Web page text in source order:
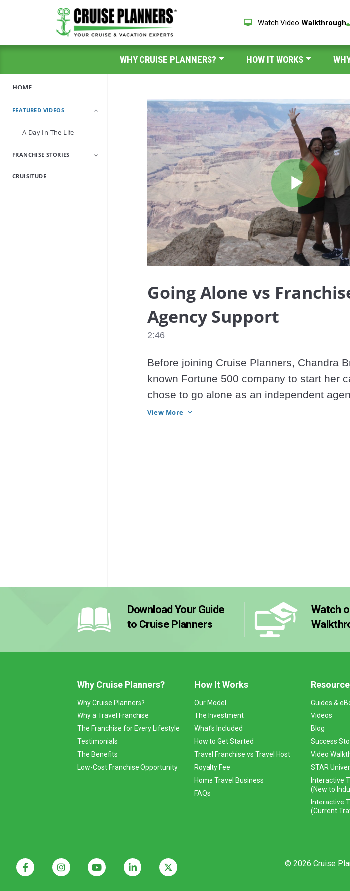
Watch VideoWalkthrough
WHY CRUISE PLANNERS? HOW IT WORKS
HOME
FEATURED VIDEOS
A Day In The Life
FRANCHISE STORIES
Encore Career
Military/Veteran
Travel Industry
Work-From-Home
CRUISITUDE
Play
Going Alone vs
Agency Support
2:46
Before joining Cruise Planners, Chandra
known Fortune 500 company to start her
chose to go alone as an independent
right move?
View More
Download Your Guide
to Cruise Planners
Watch
Why Cruise Planners?
Why Cruise Planners?
Why a Travel Franchise
The Franchise for Every Lifestyle
Testimonials
The Benefits
Low-Cost Franchise Opportunity
How It Works
Our Model
The Investment
What's Included
How to Get Started
Travel Franchise vs Travel Host
Royalty Fee
Home Travel Business
FAQs
Guides &
Videos
Blog
Success
Video
STAR
Interactive
(New to
Interactive
(Current
© 2026 Cruise